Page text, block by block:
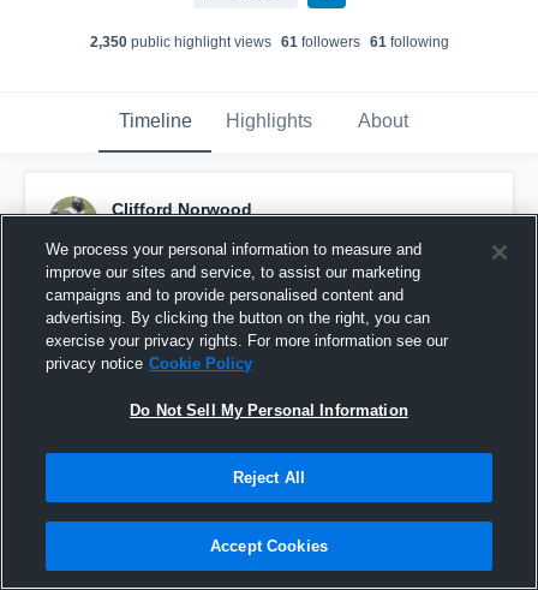
2,350public highlight views 61followers 61following
Timeline Highlights About
Clifford Norwood
Pinned
We process your personal information to measure and
improve our sites and service, to assist our marketing
campaigns and to provide personalised content and
advertising. By clicking the button on the right, you can
exercise your privacy rights. For more information see our
privacy notice Cookie Policy
Do Not Sell My Personal Information
Reject All
Accept Cookies